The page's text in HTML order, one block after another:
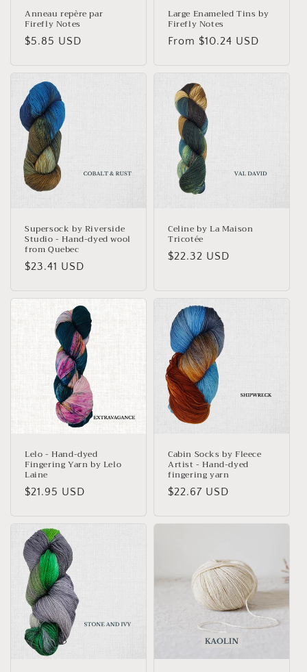
Anneau repère par
Firefly Notes
Regular
$5.85 USD
Large Enameled Tins by
Firefly Notes
Regular
From $10.24 USD
Supersock by Riverside
Studio - Hand-dyed wool
from Quebec
Regular
$23.41 USD
Celine by La Maison
Tricotée
Regular
$22.32 USD
Lelo - Hand-dyed
Fingering Yarn by Lelo
Laine
Regular
$21.95 USD
Cabin Socks by Fleece
Artist - Hand-dyed
fingering yarn
Regular
$22.67 USD